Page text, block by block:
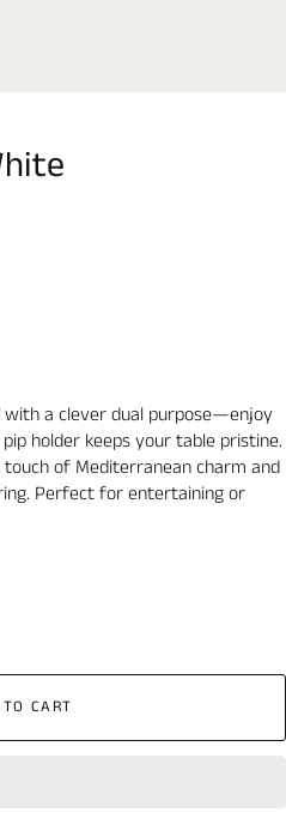
with a clever dual purpose—enjoy
holder keeps your table pristine.
of Mediterranean charm and
Perfect for entertaining or
CART